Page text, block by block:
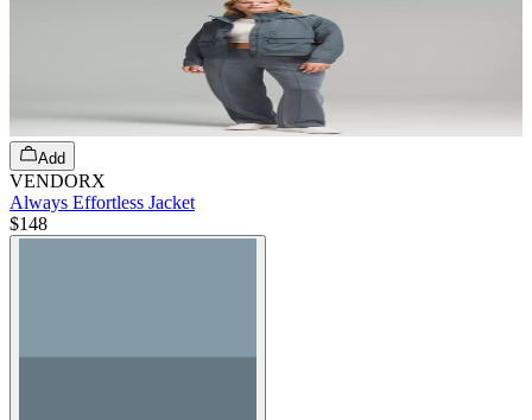
Add
VENDORX
Always Effortless Jacket
$148